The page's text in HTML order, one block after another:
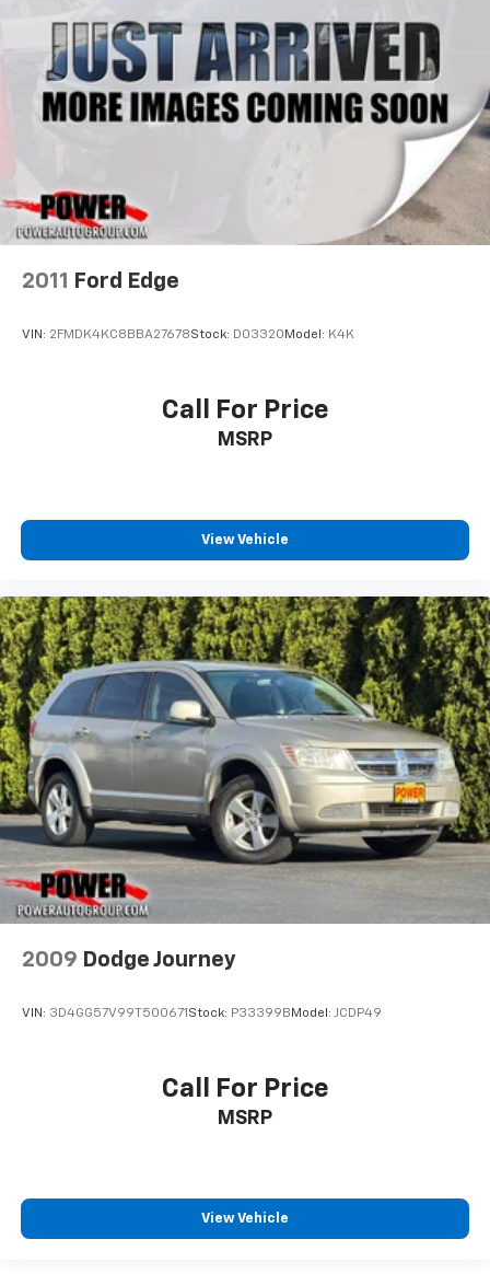
2011 Ford Edge
VIN: 2FMDK4KC8BBA27678Stock: D03320 Model: K4K
Call For Price
MSRP
View Vehicle
2009 Dodge Journey
VIN: 3D4GG57V99T500671 Stock: P33399B Model: JCDP49
Call For Price
MSRP
View Vehicle